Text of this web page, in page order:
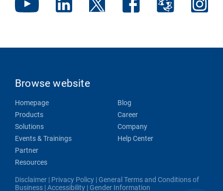
Browse website
Homepage
Products
Solutions
Events & Trainings
Partner
Resources
Blog
Career
Company
Help Center
Disclaimer | Privacy Policy | General Terms and Conditions of
Business |Accessibility | Gender Information